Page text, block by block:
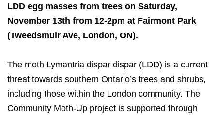
LDD egg masses from trees on Saturday,
November 13th from 12-2pm at Fairmont Park
(Tweedsmuir Ave, London, ON).
The moth Lymantria dispar dispar (LDD) is a current
threat towards southern Ontario’s trees and shrubs,
including those within the London community. The
Community Moth-Up project is supported through